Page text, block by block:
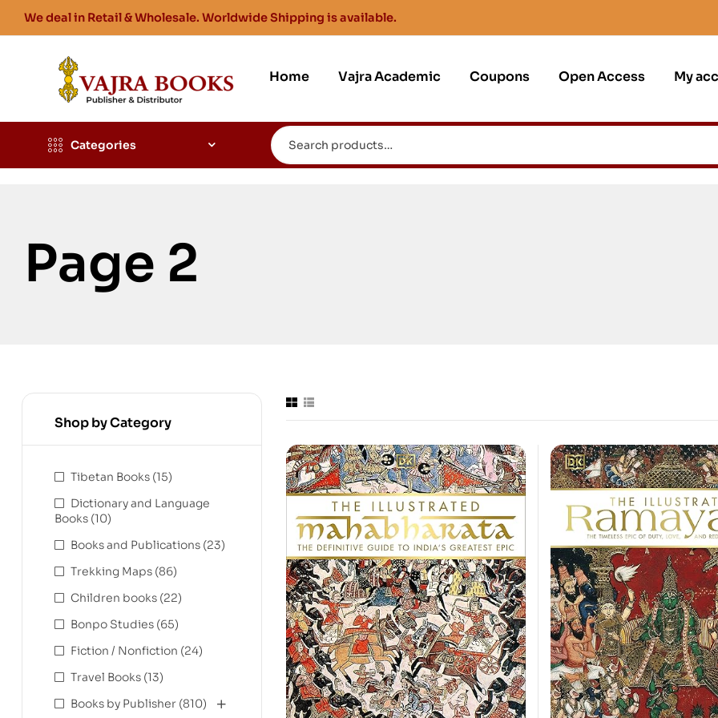
We deal in Retail & Wholesale. Worldwide Shipping is available.
Home Vajra Academic Coupons Open Access My
Categories
Page 2
Shop by Category
Tibetan Books (15)
Dictionary and Language
Books (10)
Books and Publications (23)
Trekking Maps (86)
Children books (22)
Bonpo Studies (65)
Fiction / Nonfiction (24)
Travel Books (13)
Books by Publisher (810)